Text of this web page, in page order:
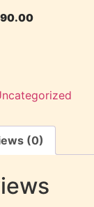
(0)